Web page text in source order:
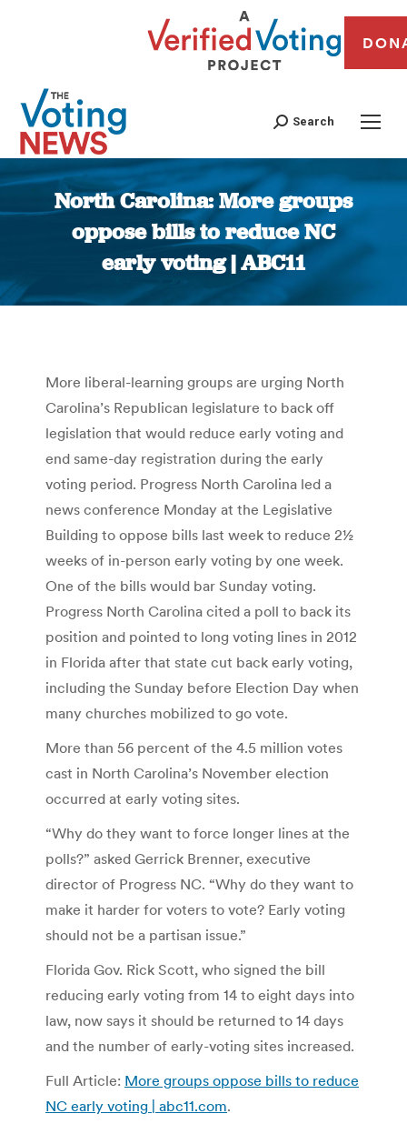
Search
North Carolina: More groups
oppose bills to reduce NC
early voting | ABC11
You are here:
More liberal-learning groups are urging North
Carolina’s Republican legislature to back off
legislation that would reduce early voting and
end same-day registration during the early
voting period. Progress North Carolina led a
news conference Monday at the Legislative
Building to oppose bills last week to reduce 2½
weeks of in-person early voting by one week.
One of the bills would bar Sunday voting.
Progress North Carolina cited a poll to back its
position and pointed to long voting lines in 2012
in Florida after that state cut back early voting,
including the Sunday before Election Day when
many churches mobilized to go vote.
More than 56 percent of the 4.5 million votes
cast in North Carolina’s November election
occurred at early voting sites.
“Why do they want to force longer lines at the
polls?” asked Gerrick Brenner, executive
director of Progress NC. “Why do they want to
make it harder for voters to vote? Early voting
should not be a partisan issue.”
Florida Gov. Rick Scott, who signed the bill
reducing early voting from 14 to eight days into
law, now says it should be returned to 14 days
and the number of early-voting sites increased.
Full Article: More groups oppose bills to reduce
NC early voting | abc11.com.